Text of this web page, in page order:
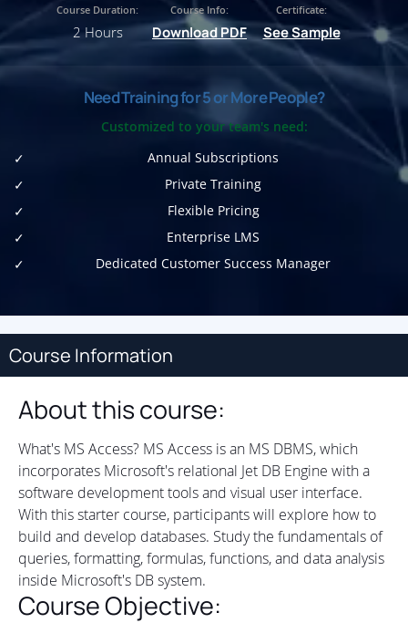
Course Duration:
2 Hours
Course Info:
Download PDF
Certificate:
See Sample
Need Training for 5 or More People?
Customized to your team's need:
Annual Subscriptions
Private Training
Flexible Pricing
Enterprise LMS
Dedicated Customer Success Manager
Course Information
About this course:
What's MS Access? MS Access is an MS DBMS, which
incorporates Microsoft's relational Jet DB Engine with a
software development tools and visual user interface.
With this starter course, participants will explore how to
build and develop databases. Study the fundamentals of
queries, formatting, formulas, functions, and data analysis
inside Microsoft's DB system.
Course Objective: